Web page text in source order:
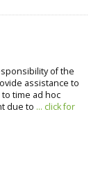
of the
assistance to
time ad hoc
due to ... click for